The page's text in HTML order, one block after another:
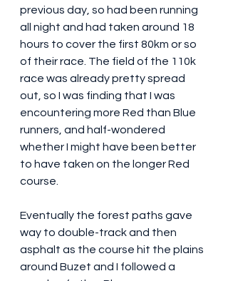
previous day, so had been running
all night and had taken around 18
hours to cover the first 80km or so
of their race. The field of the 110k
race was already pretty spread
out, so I was finding that I was
encountering more Red than Blue
runners, and half-wondered
whether I might have been better
to have taken on the longer Red
course.
Eventually the forest paths gave
way to double-track and then
asphalt as the course hit the plains
around Buzet and I followed a